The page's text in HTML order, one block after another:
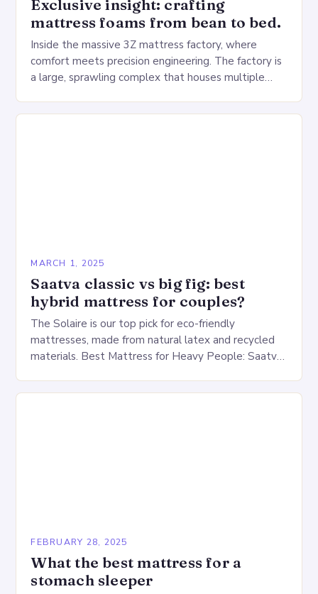
Exclusive insight: crafting
mattress foams from bean to bed.
Inside the massive 3Z mattress factory, where
comfort meets precision engineering. The factory is
a large, sprawling complex that houses multiple
MARCH 1, 2025
Saatva classic vs big fig: best
hybrid mattress for couples?
The Solaire is our top pick for eco-friendly
mattresses, made from natural latex and recycled
materials. Best Mattress for Heavy People: Saatva
FEBRUARY 28, 2025
What the best mattress for a
stomach sleeper